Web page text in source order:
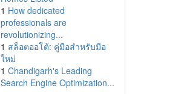
1 How dedicated
professionals are
revolutionizing...
1 สล็อตออโต้: คู่มือสำหรับมือ
ใหม่
1 Chandigarh's Leading
Search Engine Optimization...